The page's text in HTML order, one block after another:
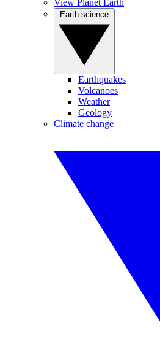
View Planet Earth
Earthquakes
Volcanoes
Weather
Geology
Climate change